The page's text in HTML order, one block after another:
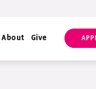
About Give